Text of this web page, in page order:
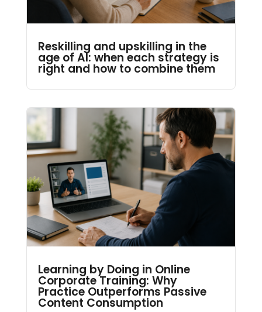
Reskilling and upskilling in the
age of AI: when each strategy is
right and how to combine them
Learning by Doing in Online
Corporate Training: Why
Practice Outperforms Passive
Content Consumption